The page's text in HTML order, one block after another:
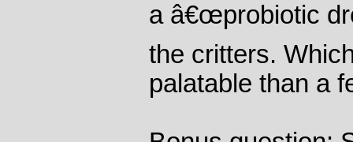
a â€œprobiotic
the critters.
palatable than a